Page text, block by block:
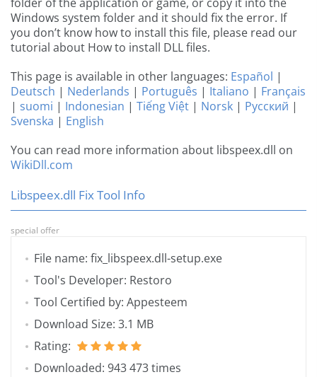
Windows system folder and it should fix the error. If
you don’t know how to install this file, please read our
tutorial about How to install DLL files.
This page is available in other languages: Español |
Deutsch | Nederlands | Português | Italiano | Français
| suomi | Indonesian | Tiếng Việt | Norsk | Русский |
Svenska | English
You can read more information about libspeex.dll on
WikiDll.com
Libspeex.dll Fix Tool Info
special offer
File name: fix_libspeex.dll-setup.exe
Tool's Developer: Restoro
Tool Certified by: Appesteem
Download Size: 3.1 MB
Rating:
Downloaded: 943 473 times